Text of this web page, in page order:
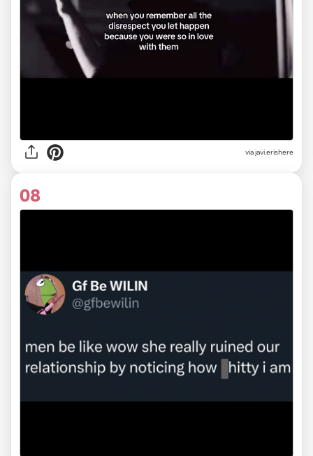
viajavi.erishere
08